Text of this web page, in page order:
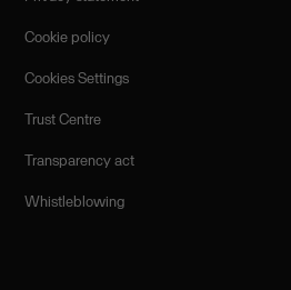
Cookie policy
Cookies Settings
Trust Centre
Transparency act
Whistleblowing